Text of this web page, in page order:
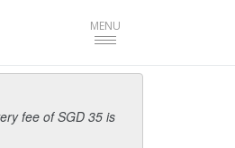
Toggle
navigation
MENU
fee of SGD 35 is